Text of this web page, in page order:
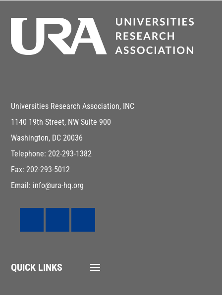
Universities Research Association, INC
1140 19th Street, NW Suite 900
Washington, DC 20036
Telephone: 202-293-1382
Fax: 202-293-5012
Email: info@ura-hq.org
QUICK LINKS